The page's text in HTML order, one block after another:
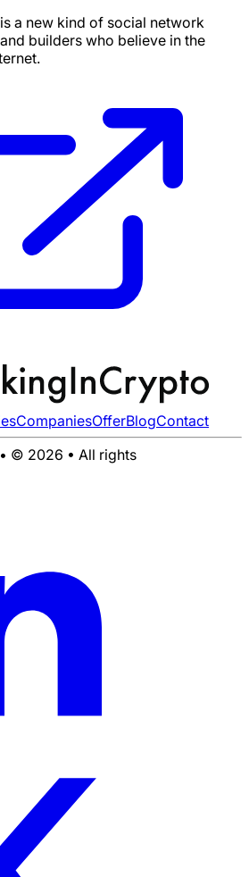
a new kind of social network
builders who believe in the
CompaniesOfferBlogContact
© 2026 • All rights